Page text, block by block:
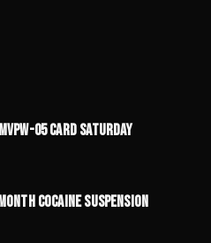
05 CARD SATURDAY
COCAINE SUSPENSION